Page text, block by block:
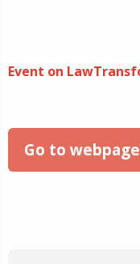
Event on
Go to webpage